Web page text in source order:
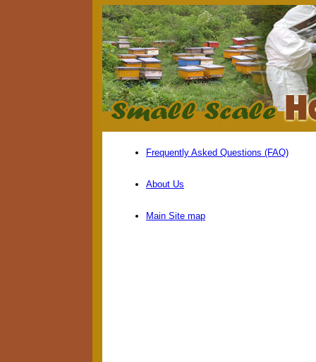
Frequently Asked Questions (FAQ)
About Us
Main Site map